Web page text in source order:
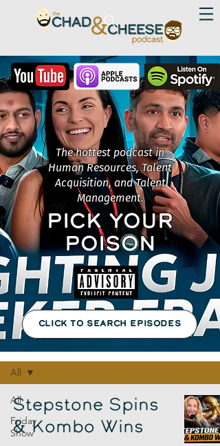
Episodes
All
Friday
Show
All
Stepstone Spins
& Kombo Wins
The hottest podcast in
Human Resources, Talent
Acquisition, and Talent
Management.
PICK YOUR
POISON
CLICK TO SEARCH EPISODES